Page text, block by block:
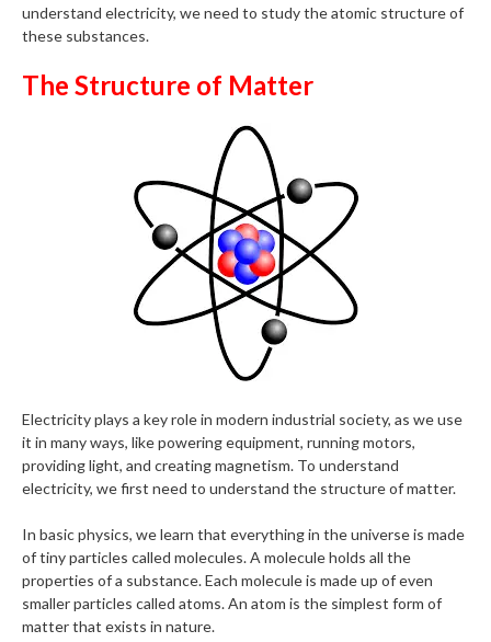
understand electricity, we need to study the atomic structure of
these substances.
The Structure of Matter
Electricity plays a key role in modern industrial society, as we use
it in many ways, like powering equipment, running motors,
providing light, and creating magnetism. To understand
electricity, we first need to understand the structure of matter.
In basic physics, we learn that everything in the universe is made
of tiny particles called molecules. A molecule holds all the
properties of a substance. Each molecule is made up of even
smaller particles called atoms. An atom is the simplest form of
matter that exists in nature.